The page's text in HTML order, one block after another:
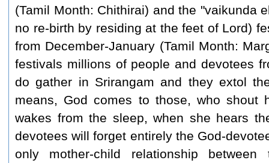
(Tamil Month: Chithirai) and the "vaikunda
no re-birth by residing at the feet of Lord)
from December-January (Tamil Month:
festivals millions of people and devotees
do gather in Srirangam and they extol
means, God comes to those, who shout
wakes from the sleep, when she hears
devotees will forget entirely the God-
only mother-child relationship